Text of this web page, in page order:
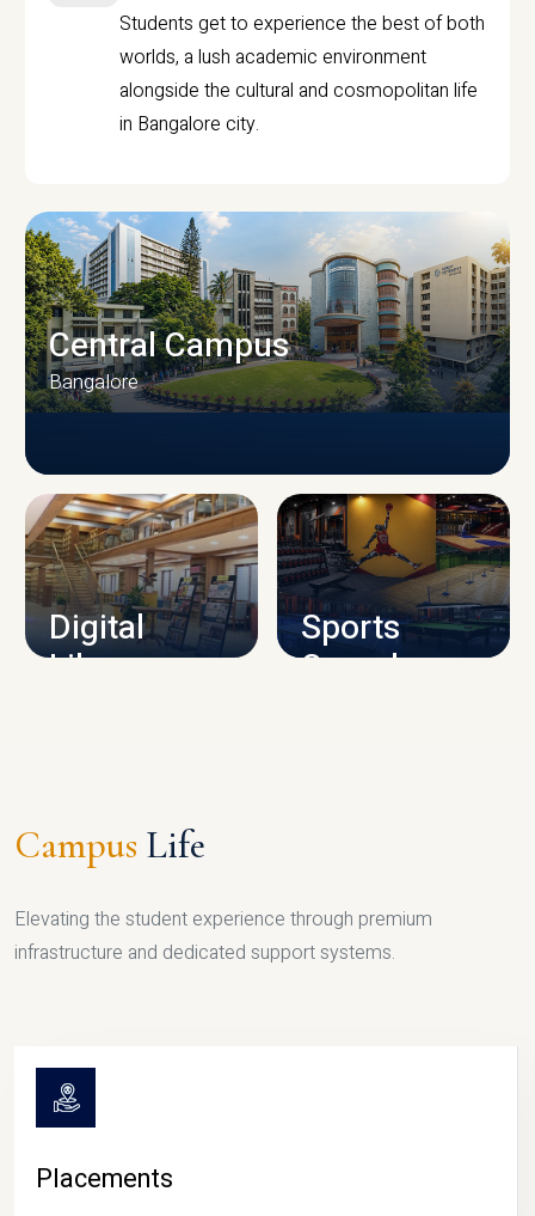
Students get to experience the best of both
worlds, a lush academic environment
alongside the cultural and cosmopolitan life
in Bangalore city.
CAMPUS INFRASTRUCTURE
Central Campus
Bangalore
Digital
Library
Sports
Complex
Campus Life
Elevating the student experience through premium
infrastructure and dedicated support systems.
Placements